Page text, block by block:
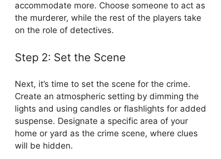
accommodate more. Choose someone ⁤to ​act as
the​ murderer, while the rest ​of⁣ the players take
on the ⁢role ⁢of ⁢detectives.
Step 2: Set⁣ the Scene
Next, it’s time to set the scene for the crime.
Create an atmospheric setting by dimming the
‌lights and using candles or flashlights for‌ added
suspense. Designate a specific‌ area of⁤ your
⁢home ​or yard⁢ as the ⁤crime‍ scene, where⁤ clues
will be hidden.